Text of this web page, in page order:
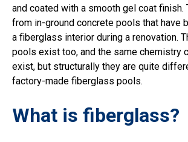
and coated with a smooth gel coat
from in-ground concrete pools that have
a fiberglass interior during a renovation.
pools exist too, and the same chemistry
exist, but structurally they are quite
factory-made fiberglass pools.
What is fiberglass?